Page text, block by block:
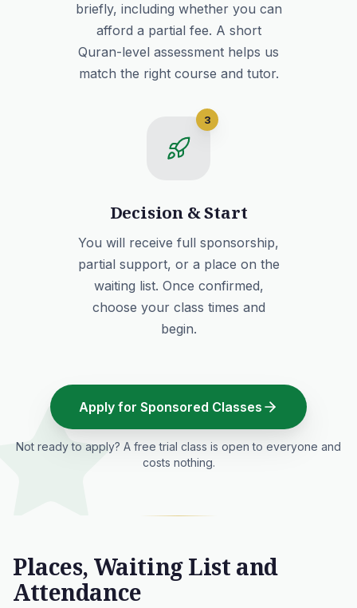
briefly, including whether you can
afford a partial fee. A short
Quran-level assessment helps us
match the right course and tutor.
3
Decision & Start
You will receive full sponsorship,
partial support, or a place on the
waiting list. Once confirmed,
choose your class times and
begin.
Apply for Sponsored Classes
Not ready to apply? A free trial class is open to everyone and
costs nothing.
Places, Waiting List and
Attendance